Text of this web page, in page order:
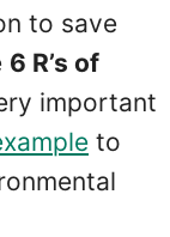
to save
6 R’s of
important
to